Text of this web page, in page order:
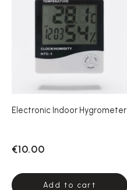
Electronic Indoor Hygrometer
€10.00
Add to cart